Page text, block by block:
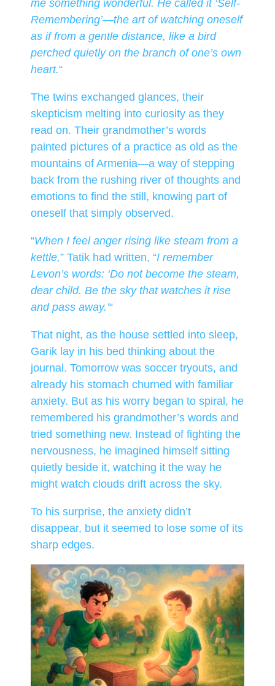
me something wonderful. He called it ‘Self-
Remembering’—the art of watching oneself
as if from a gentle distance, like a bird
perched quietly on the branch of one’s own
heart.“
The twins exchanged glances, their
skepticism melting into curiosity as they
read on. Their grandmother’s words
painted pictures of a practice as old as the
mountains of Armenia—a way of stepping
back from the rushing river of thoughts and
emotions to find the still, knowing part of
oneself that simply observed.
“When I feel anger rising like steam from a
kettle,” Tatik had written, “I remember
Levon’s words: ‘Do not become the steam,
dear child. Be the sky that watches it rise
and pass away.’“
That night, as the house settled into sleep,
Garik lay in his bed thinking about the
journal. Tomorrow was soccer tryouts, and
already his stomach churned with familiar
anxiety. But as his worry began to spiral, he
remembered his grandmother’s words and
tried something new. Instead of fighting the
nervousness, he imagined himself sitting
quietly beside it, watching it the way he
might watch clouds drift across the sky.
To his surprise, the anxiety didn’t
disappear, but it seemed to lose some of its
sharp edges.